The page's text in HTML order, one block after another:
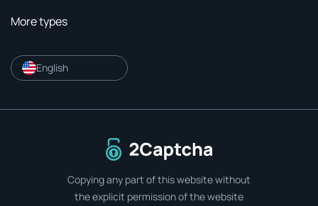
More types
English
To home page
Copying any part of this website without
the explicit permission of the website